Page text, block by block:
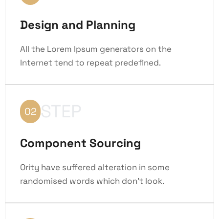
Design and Planning
All the Lorem Ipsum generators on the
Internet tend to repeat predefined.
02 STEP
Component Sourcing
Ority have suffered alteration in some
randomised words which don't look.